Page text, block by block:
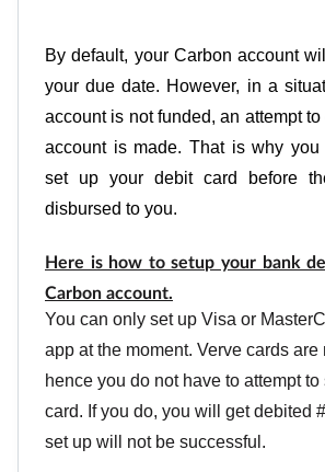
By default, your Carbon account
your due date. However, in a
account is not funded, an attempt
account is made. That is why
set up your debit card before
disbursed to you.
Here is how to setup your bank
Carbon account.
You can only set up Visa or
app at the moment. Verve cards are
hence you do not have to attempt
card. If you do, you will get debited
set up will not be successful.